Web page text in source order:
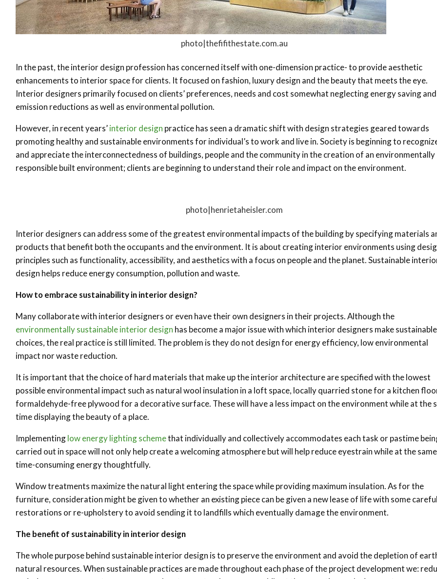
photo|thefifithestate.com.au
In the past, the interior design profession has concerned itself with one-dimension practice- to provide aesthetic
enhancements to interior space for clients. It focused on fashion, luxury design and the beauty that meets the eye.
Interior designers primarily focused on clients’ preferences, needs and cost somewhat neglecting energy saving and
emission reductions as well as environmental pollution.
However, in recent years’interior design practice has seen a dramatic shift with design strategies geared towards
promoting healthy and sustainable environments for individual’s to work and live in. Society is beginning to
and appreciate the interconnectedness of buildings, people and the community in the creation of an environmentally
responsible built environment; clients are beginning to understand their role and impact on the environment.
photo|henrietaheisler.com
Interior designers can address some of the greatest environmental impacts of the building by specifying materials
products that benefit both the occupants and the environment. It is about creating interior environments using
principles such as functionality, accessibility, and aesthetics with a focus on people and the planet. Sustainable
design helps reduce energy consumption, pollution and waste.
How to embrace sustainability in interior design?
Many collaborate with interior designers or even have their own designers in their projects. Although the
environmentally sustainable interior design has become a major issue with which interior designers make sustainable
choices, the real practice is still limited. The problem is they do not design for energy efficiency, low environmental
impact nor waste reduction.
It is important that the choice of hard materials that make up the interior architecture are specified with the lowest
possible environmental impact such as natural wool insulation in a loft space, locally quarried stone for a kitchen
formaldehyde-free plywood for a decorative surface. These will have a less impact on the environment while at the
time displaying the beauty of a place.
Implementinglow energy lighting schemethat individually and collectively accommodates each task or pastime
carried out in space will not only help create a welcoming atmosphere but will help reduce eyestrain while at the same
time-consuming energy thoughtfully.
Window treatments maximize the natural light entering the space while providing maximum insulation. As for the
furniture, consideration might be given to whether an existing piece can be given a new lease of life with some careful
restorations or re-upholstery to avoid sending it to landfills which eventually damage the environment.
The benefit of sustainability in interior design
The whole purpose behind sustainable interior design is to preserve the environment and avoid the depletion of
natural resources. When sustainable practices are made throughout each phase of the project development we: